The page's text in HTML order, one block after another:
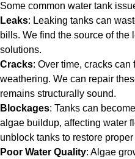
Some common water tank
Leaks: Leaking tanks can
bills. We find the source of the
solutions.
Cracks: Over time, cracks can
weathering. We can repair
remains structurally sound.
Blockages: Tanks can
algae buildup, affecting water
unblock tanks to restore
Poor Water Quality: Algae